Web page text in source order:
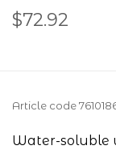
$72.92
Article code
Water-soluble